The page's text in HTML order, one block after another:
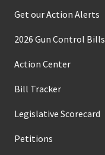
Get our Action Alerts
2026 Gun Control Bills
Action Center
Bill Tracker
Legislative Scorecard
Petitions